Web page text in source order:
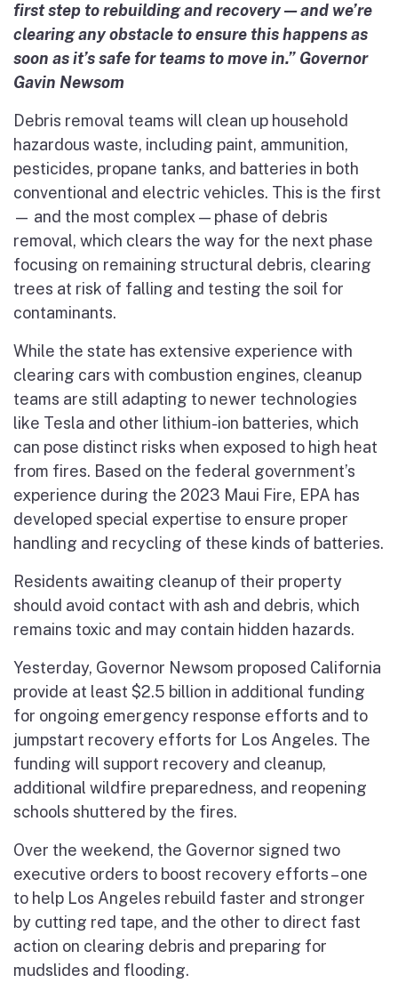
first step to rebuilding and recovery — and we’re
clearing any obstacle to ensure this happens as
soon as it’s safe for teams to move in.” Governor
Gavin Newsom
Debris removal teams will clean up household
hazardous waste, including paint, ammunition,
pesticides, propane tanks, and batteries in both
conventional and electric vehicles. This is the first
— and the most complex — phase of debris
removal, which clears the way for the next phase
focusing on remaining structural debris, clearing
trees at risk of falling and testing the soil for
contaminants.
While the state has extensive experience with
clearing cars with combustion engines, cleanup
teams are still adapting to newer technologies
like Tesla and other lithium-ion batteries, which
can pose distinct risks when exposed to high heat
from fires. Based on the federal government’s
experience during the 2023 Maui Fire, EPA has
developed special expertise to ensure proper
handling and recycling of these kinds of batteries.
Residents awaiting cleanup of their property
should avoid contact with ash and debris, which
remains toxic and may contain hidden hazards.
Yesterday, Governor Newsom proposed California
provide at least $2.5 billion in additional funding
for ongoing emergency response efforts and to
jumpstart recovery efforts for Los Angeles. The
funding will support recovery and cleanup,
additional wildfire preparedness, and reopening
schools shuttered by the fires.
Over the weekend, the Governor signed two
executive orders to boost recovery efforts – one
to help Los Angeles rebuild faster and stronger
by cutting red tape, and the other to direct fast
action on clearing debris and preparing for
mudslides and flooding.